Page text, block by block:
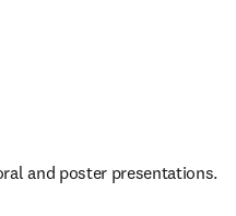
and poster presentations.